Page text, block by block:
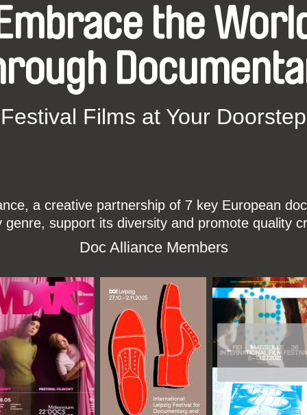
Embrace the
Festival Films at Your Doorstep
a creative partnership of 7 key European
support its diversity and promote quality
Doc Alliance Members